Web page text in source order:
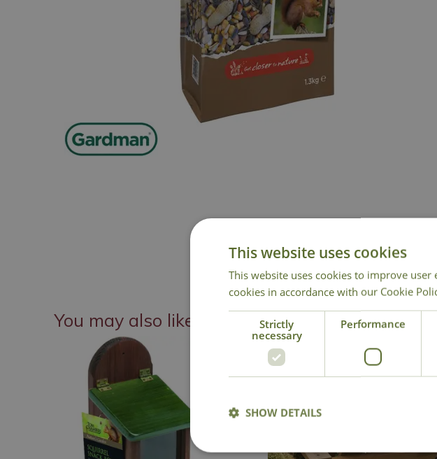
National Delivery
You may also like
This website uses cookies
This website uses cookies to improve
cookies in accordance with our Cookie
Strictly
necessary
Performance
SHOW DETAILS